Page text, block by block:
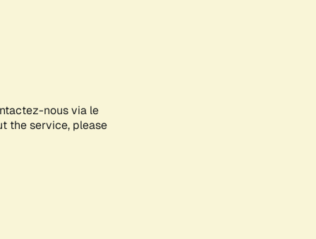
nous via le
the service, please